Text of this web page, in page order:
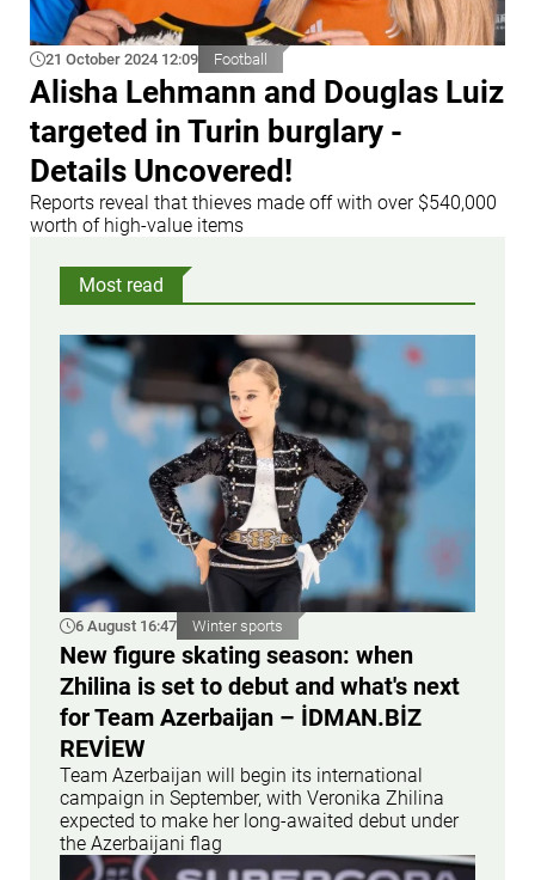
21 October 2024 12:09 Football
Alisha Lehmann and Douglas Luiz
targeted in Turin burglary -
Details Uncovered!
Reports reveal that thieves made off with over $540,000
worth of high-value items
Most read
6 August 16:47 Winter sports
New figure skating season: when
Zhilina is set to debut and what's next
for Team Azerbaijan – İDMAN.BİZ
REVİEW
Team Azerbaijan will begin its international
campaign in September, with Veronika Zhilina
expected to make her long-awaited debut under
the Azerbaijani flag